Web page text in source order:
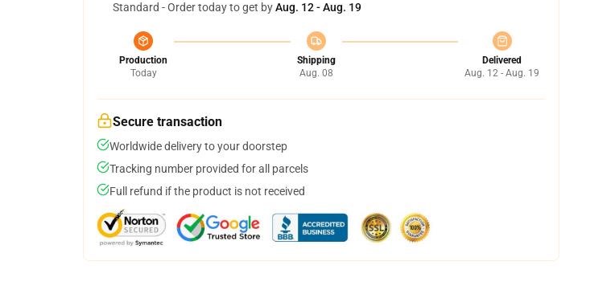
Standard - Order today to get byAug. 12 - Aug. 19
Production
Today
Shipping
Aug. 08
Delivered
Aug. 12 - Aug. 19
Secure transaction
Worldwide delivery to your doorstep
Tracking number provided for all parcels
Full refund if the product is not received